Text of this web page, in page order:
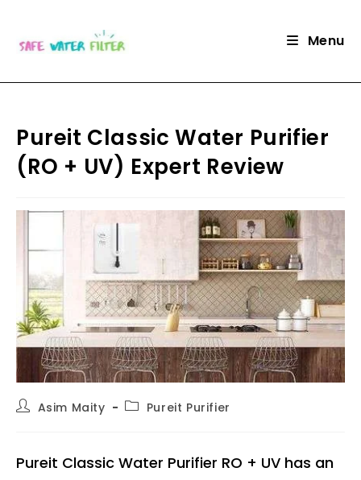
content
Menu
Pureit Classic Water Purifier
(RO + UV) Expert Review
PostAsim Maity
PostPureit Purifier
Pureit Classic Water Purifier RO + UV has an